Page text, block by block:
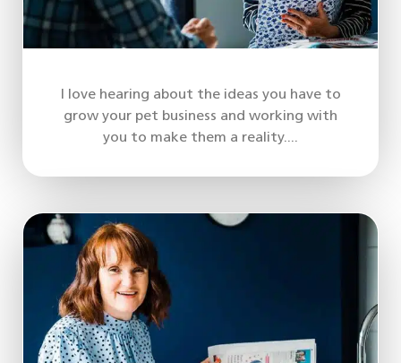
I love hearing about the ideas you have to
grow your pet business and working with
you to make them a reality....